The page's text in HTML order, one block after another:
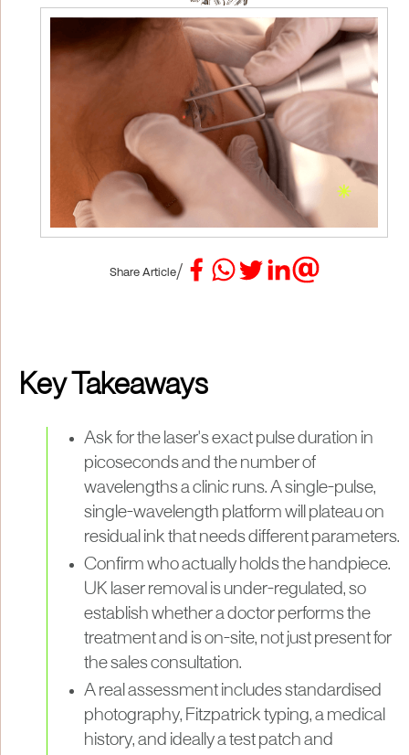
Share Article/
Key Takeaways
Ask for the laser's exact pulse duration in
picoseconds and the number of
wavelengths a clinic runs. A single-pulse,
single-wavelength platform will plateau on
residual ink that needs different parameters.
Confirm who actually holds the handpiece.
UK laser removal is under-regulated, so
establish whether a doctor performs the
treatment and is on-site, not just present for
the sales consultation.
A real assessment includes standardised
photography, Fitzpatrick typing, a medical
history, and ideally a test patch and